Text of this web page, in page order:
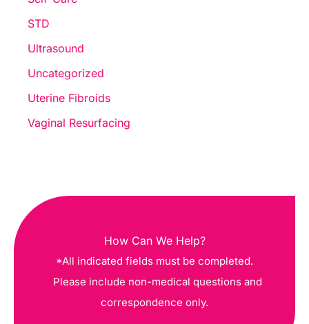
STD
Ultrasound
Uncategorized
Uterine Fibroids
Vaginal Resurfacing
How Can We Help?
*All indicated fields must be completed.
Please include non-medical questions and
correspondence only.